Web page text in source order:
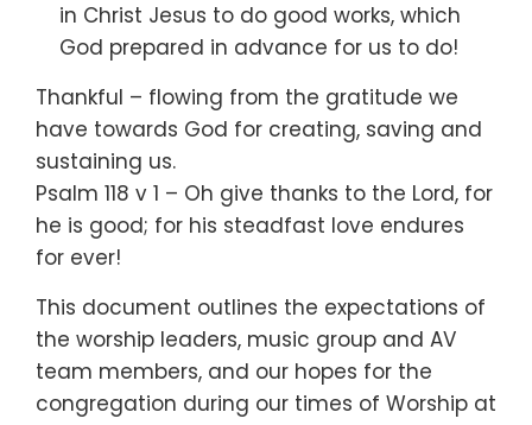
in Christ Jesus to do good works, which
God prepared in advance for us to do!
Thankful – flowing from the gratitude we
have towards God for creating, saving and
sustaining us.
Psalm 118 v 1 – Oh give thanks to the Lord, for
he is good; for his steadfast love endures
for ever!
This document outlines the expectations of
the worship leaders, music group and AV
team members, and our hopes for the
congregation during our times of Worship at